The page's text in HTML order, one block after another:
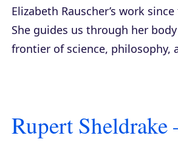
Elizabeth Rauscher’s work
She guides us through her
frontier of science, philosophy,
Rupert Sheldrake